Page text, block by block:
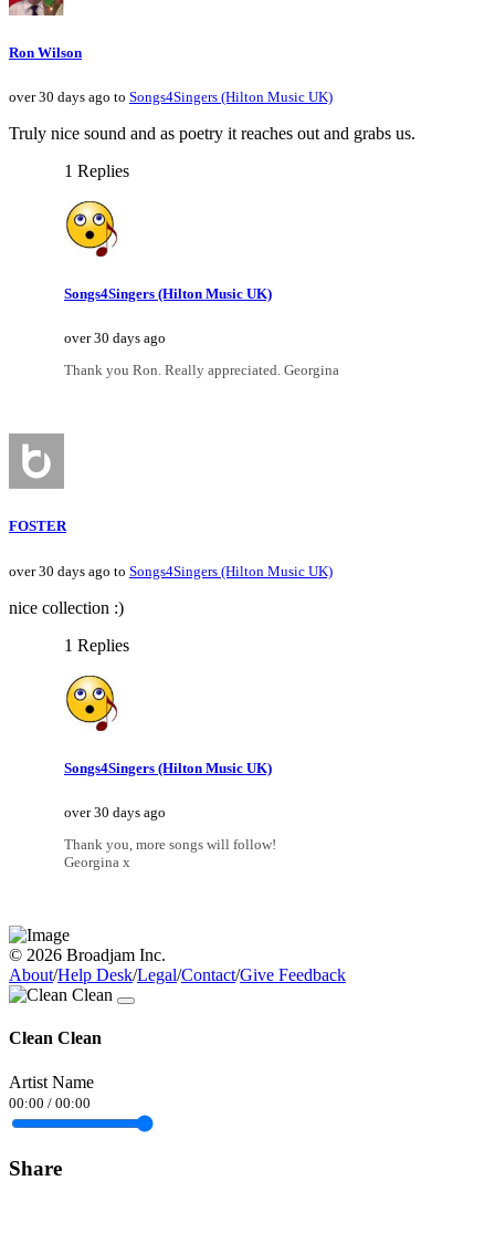
Ron Wilson
over 30 days ago to Songs4Singers (Hilton Music UK)
Truly nice sound and as poetry it reaches out and grabs us.
1 Replies
Songs4Singers (Hilton Music UK)
over 30 days ago
Thank you Ron. Really appreciated. Georgina
FOSTER
over 30 days ago to Songs4Singers (Hilton Music UK)
nice collection :)
1 Replies
Songs4Singers (Hilton Music UK)
over 30 days ago
Thank you, more songs will follow!
Georgina x
© 2026 Broadjam Inc.
About/Help Desk/Legal/Contact/Give Feedback
Clean Clean
Artist Name
00:00 / 00:00
Share